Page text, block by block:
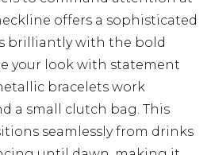
offers a sophisticated
brilliantly with the bold
your look with statement
bracelets work
a small clutch bag. This
seamlessly from drinks